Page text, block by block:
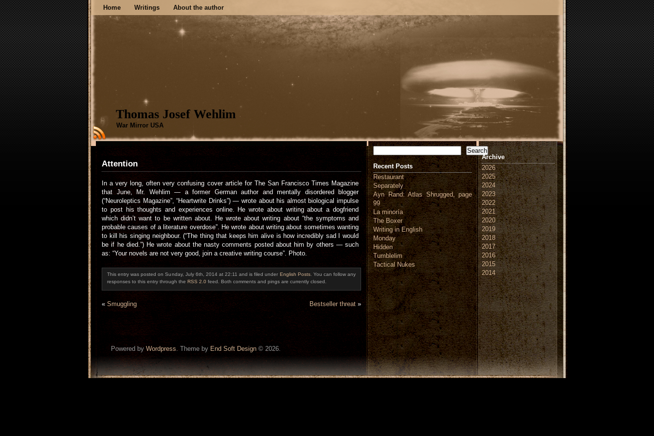
Home Writings About the author
Thomas Josef Wehlim
War Mirror USA
Attention
In a very long, often very confusing cover article for The San Francisco Times Magazine
that June, Mr. Wehlim — a former German author and mentally disordered blogger
(“Neuroleptics Magazine”, “Heartwrite Drinks”) — wrote about his almost biological impulse
to post his thoughts and experiences online. He wrote about writing about a dogfriend
which didn’t want to be written about. He wrote about writing about “the symptoms and
probable causes of a literature overdose”. He wrote about writing about sometimes wanting
to kill his singing neighbour. (“The thing that keeps him alive is how incredibly sad I would
be if he died.”) He wrote about the nasty comments posted about him by others — such
as: “Your novels are not very good, join a creative writing course”. Photo.
This entry was posted on Sunday, July 6th, 2014 at 22:11 and is filed under English Posts. You can follow any
responses to this entry through the RSS 2.0 feed. Both comments and pings are currently closed.
« Smuggling Bestseller threat »
Search Search
Recent Posts
Restaurant
Separately
Ayn Rand: Atlas Shrugged, page
99
La minoría
The Boxer
Writing in English
Monday
Hidden
Tumblelim
Tactical Nukes
Archive
2026
2025
2024
2023
2022
2021
2020
2019
2018
2017
2016
2015
2014
Powered by Wordpress. Theme by End Soft Design © 2026.